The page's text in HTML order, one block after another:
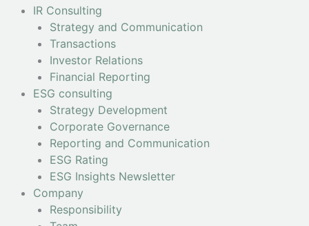
IR Consulting
Strategy and Communication
Transactions
Investor Relations
Financial Reporting
ESG consulting
Strategy Development
Corporate Governance
Reporting and Communication
ESG Rating
ESG Insights Newsletter
Company
Responsibility